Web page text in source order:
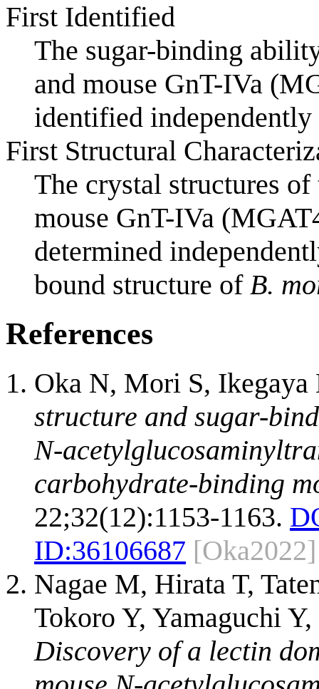
First Identified
The sugar-binding
and mouse GnT-IVa
identified
First Structural
The crystal structures
mouse GnT-IVa
determined
bound structure of B.
References
Oka N, Mori S,
structure and sugar-
N-
carbohydrate-binding
22;32(12):1153-1163.
ID:36106687 [Oka2022]
Nagae M, Hirata T,
Tokoro Y, Yamaguchi
Discovery of a lectin